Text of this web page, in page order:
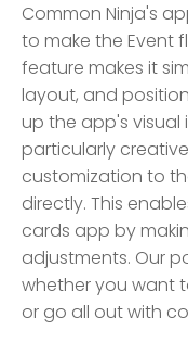
Common Ninja's
to make the Event
feature makes it
layout, and
up the app's visual
particularly
customization to
directly. This
cards app by
adjustments. Our
whether you want
or go all out with